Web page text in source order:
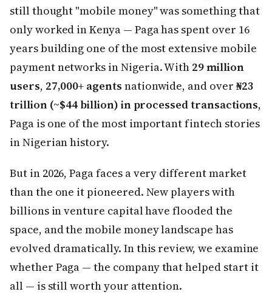
still thought "mobile money" was something that
only worked in Kenya — Paga has spent over 16
years building one of the most extensive mobile
payment networks in Nigeria. With 29 million
users, 27,000+ agents nationwide, and over ₦23
trillion (~$44 billion) in processed transactions,
Paga is one of the most important fintech stories
in Nigerian history.
But in 2026, Paga faces a very different market
than the one it pioneered. New players with
billions in venture capital have flooded the
space, and the mobile money landscape has
evolved dramatically. In this review, we examine
whether Paga — the company that helped start it
all — is still worth your attention.